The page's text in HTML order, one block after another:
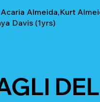
Almeida,Kurt
Davis (1yrs)
DEL